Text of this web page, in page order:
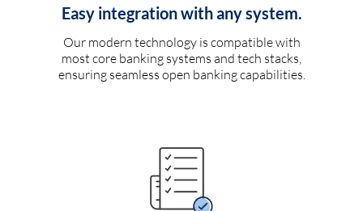
Easy integration with any system.
Our modern technology is compatible with
most core banking systems and tech stacks,
ensuring seamless open banking capabilities.